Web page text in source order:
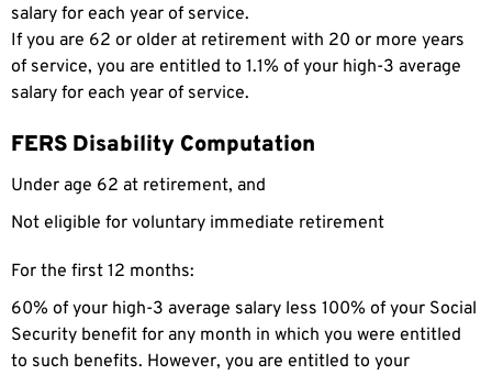
salary for each year of service.
If you are 62 or older at retirement with 20 or more years
of service, you are entitled to 1.1% of your high-3 average
salary for each year of service.
FERS Disability Computation
Under age 62 at retirement, and
Not eligible for voluntary immediate retirement
For the first 12 months:
60% of your high-3 average salary less 100% of your Social
Security benefit for any month in which you were entitled
to such benefits. However, you are entitled to your